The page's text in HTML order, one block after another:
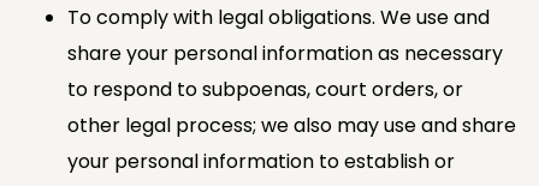
To comply with legal obligations. We use and
share your personal information as necessary
to respond to subpoenas, court orders, or
other legal process; we also may use and share
your personal information to establish or